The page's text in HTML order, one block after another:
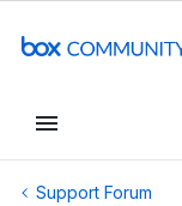
Support Forum